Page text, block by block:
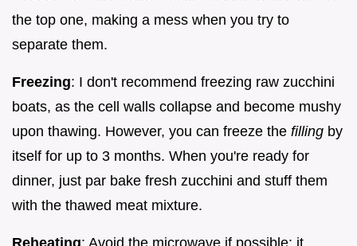
the top one, making a mess when you try to
separate them.
Freezing: I don't recommend freezing raw zucchini
boats, as the cell walls collapse and become mushy
upon thawing. However, you can freeze the filling by
itself for up to 3 months. When you're ready for
dinner, just par bake fresh zucchini and stuff them
with the thawed meat mixture.
Reheating: Avoid the microwave if possible; it